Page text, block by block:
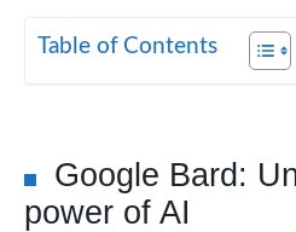
Table of Contents
Google Bard:
power of AI